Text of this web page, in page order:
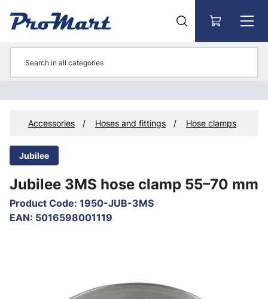
Accessories Hoses and fittings Hose clamps
Jubilee
Jubilee 3MS hose clamp 55–70 mm
Product Code: 1950-JUB-3MS
EAN: 5016598001119